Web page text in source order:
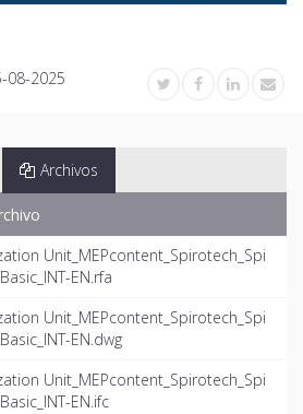
08-2025
Archivos
Unit_MEPcontent_Spirotech_Spi
EN.rfa
Unit_MEPcontent_Spirotech_Spi
EN.dwg
Unit_MEPcontent_Spirotech_Spi
EN.ifc